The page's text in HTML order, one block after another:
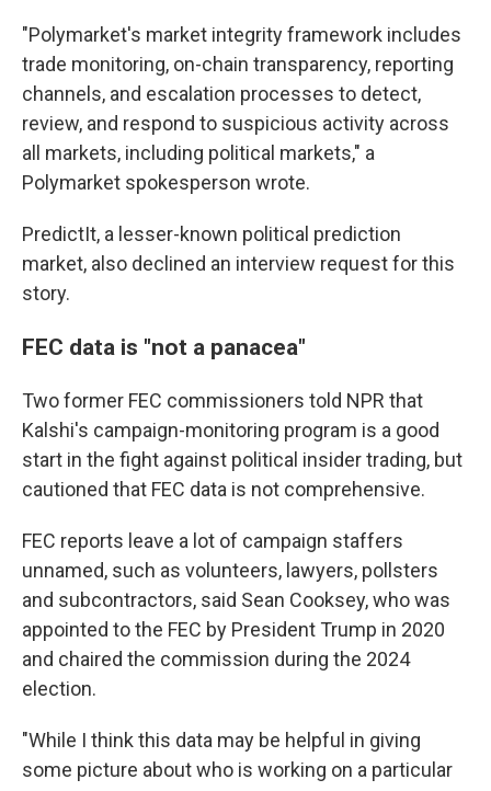
"Polymarket's market integrity framework includes
trade monitoring, on-chain transparency, reporting
channels, and escalation processes to detect,
review, and respond to suspicious activity across
all markets, including political markets," a
Polymarket spokesperson wrote.
PredictIt, a lesser-known political prediction
market, also declined an interview request for this
story.
FEC data is "not a panacea"
Two former FEC commissioners told NPR that
Kalshi's campaign-monitoring program is a good
start in the fight against political insider trading, but
cautioned that FEC data is not comprehensive.
FEC reports leave a lot of campaign staffers
unnamed, such as volunteers, lawyers, pollsters
and subcontractors, said Sean Cooksey, who was
appointed to the FEC by President Trump in 2020
and chaired the commission during the 2024
election.
"While I think this data may be helpful in giving
some picture about who is working on a particular